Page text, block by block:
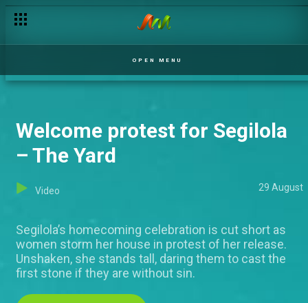
OPEN MENU
Welcome protest for Segilola
– The Yard
Video 29 August
Segilola’s homecoming celebration is cut short as
women storm her house in protest of her release.
Unshaken, she stands tall, daring them to cast the
first stone if they are without sin.